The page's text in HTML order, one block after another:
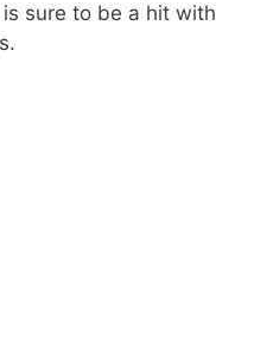
sure to be a hit with